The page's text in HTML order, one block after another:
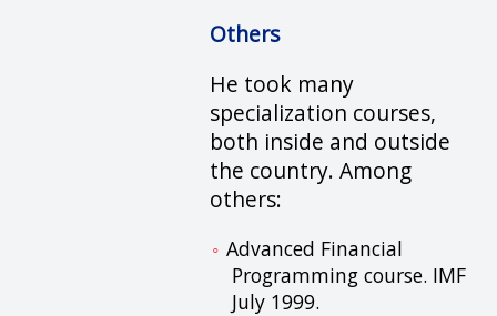
Others
He took many
specialization courses,
both inside and outside
the country. Among
others:
Advanced Financial
Programming course. IMF
July 1999.